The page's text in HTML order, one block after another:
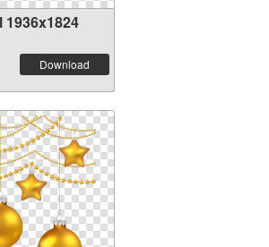
Download